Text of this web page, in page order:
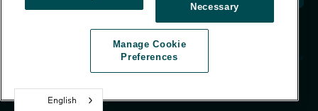
Manage Cookie Preferences
© Worldpanel 2026
English
Necessary
Manage Cookie
Preferences